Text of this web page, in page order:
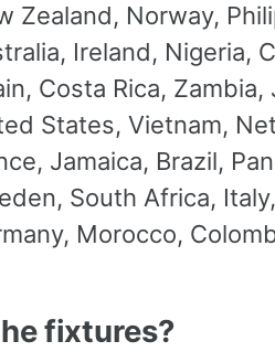
Zealand, Norway,
Ireland, Nigeria,
Costa Rica, Zambia,
States, Vietnam,
Jamaica, Brazil,
South Africa,
Morocco,
fixtures?